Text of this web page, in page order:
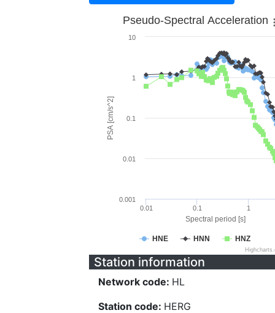
Spectral period [s]
PSA [cm/s^2]
Pseudo-Spectral Acceleration
HNE HNN HNZ
0.01 0.1 1
0.001
0.01
0.1
1
10
Station information
Network code: HL
Station code: HERG